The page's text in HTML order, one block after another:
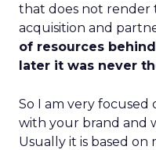
that does not render
acquisition and
of resources
later it was never
So I am very focused
with your brand and
Usually it is based on